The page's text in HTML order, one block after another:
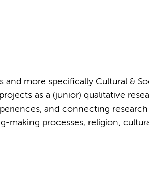
and more specifically Cultural &
as a (junior) qualitative
and connecting
making processes, religion,